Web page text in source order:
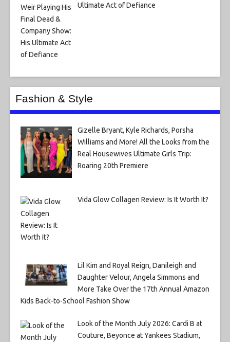
Ultimate Act of Defiance
Fashion & Style
Gizelle Bryant, Kyle Richards, Porsha
Williams and More! All the Looks from the
Real Housewives Ultimate Girls Trip:
Roaring 20th Premiere
Vida Glow Collagen Review: Is It Worth It?
Lil Kim and Royal Reign, Danileigh and
Daughter Velour, Angela Simmons and
More Take Over the 17th Annual Amazon
Kids Back-to-School Fashion Show
Look of the Month July 2026: Cardi B at
Couture, Beyonce at Yankees Stadium,